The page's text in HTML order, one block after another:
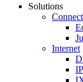
Solutions
Internet